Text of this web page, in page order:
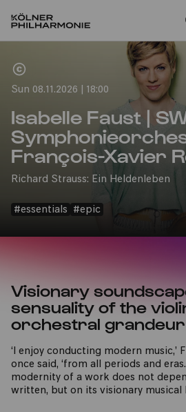
Sun 08.11.2026 | 18:00
Isabelle Faust |
François-Xavier
Richard Strauss: Ein Heldenleben
#essentials #epic
Visionary
sensuality of the
orchestral grandeur
‘I enjoy conducting modern music,’
once said, ‘from all periods and
modernity of a work does not
written, but on its visionary musical